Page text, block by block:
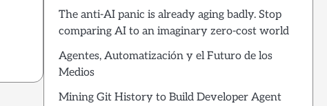
The anti-AI panic is already aging badly. Stop
comparing AI to an imaginary zero-cost world
Agentes, Automatización y el Futuro de los
Medios
Mining Git History to Build Developer Agent